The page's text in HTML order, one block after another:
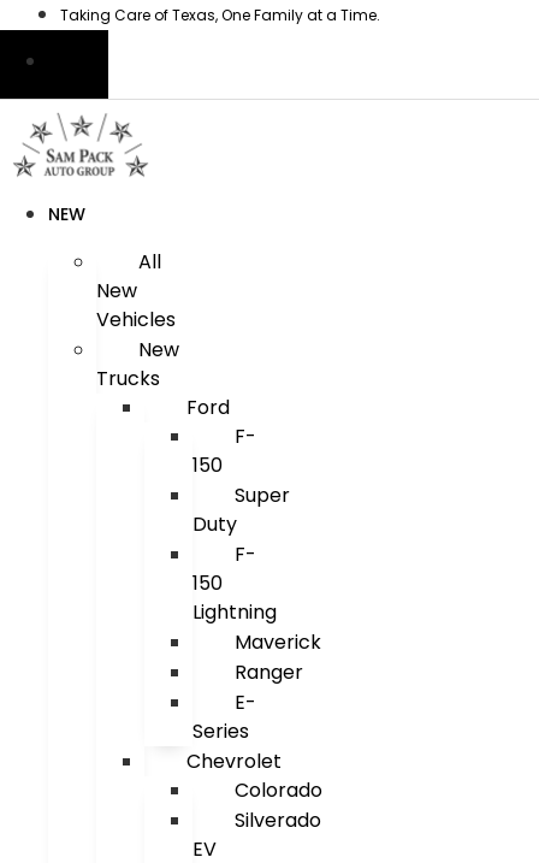
content
Taking Care of Texas, One Family at a Time.
NEW
All
New
Vehicles
New
Trucks
Ford
F-
150
Super
Duty
F-
150
Lightning
Maverick
Ranger
E-
Series
Chevrolet
Colorado
Silverado
EV